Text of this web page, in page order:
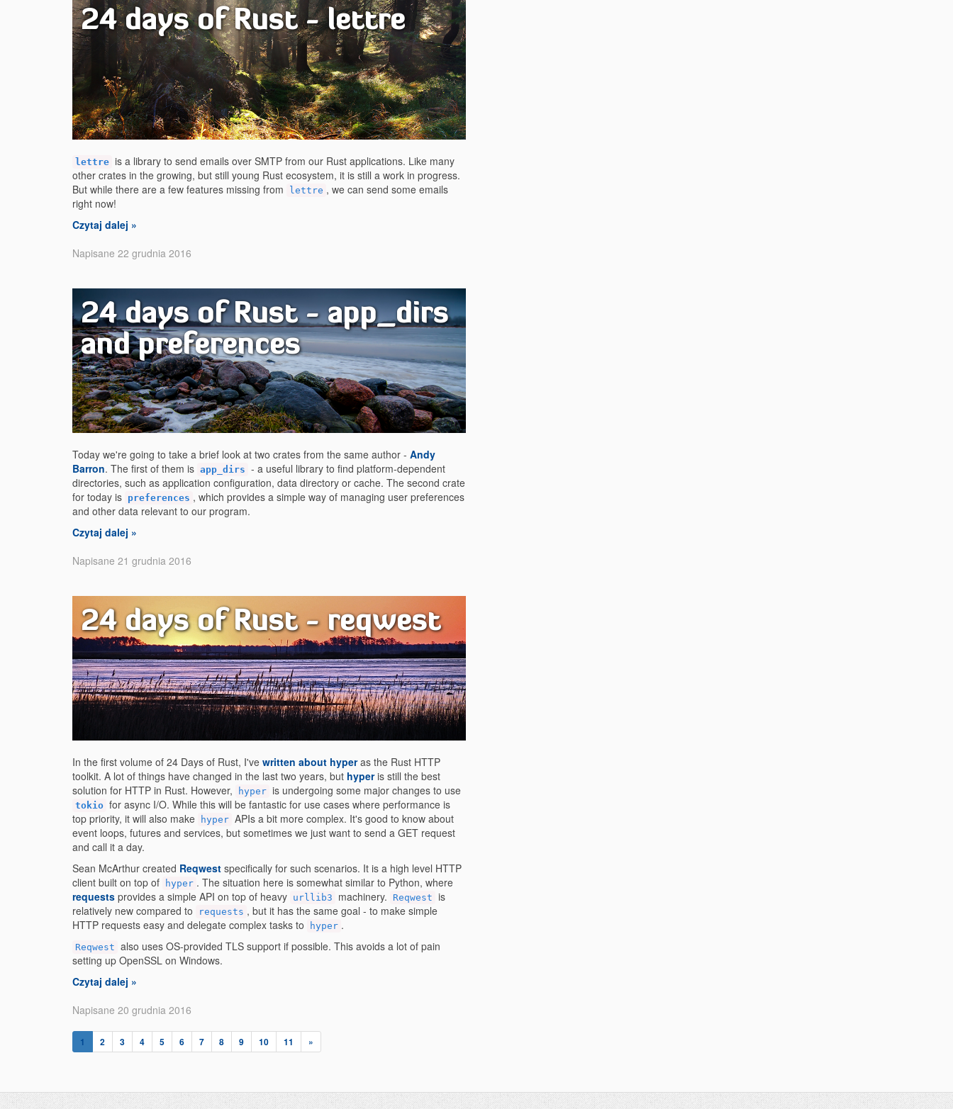
24 days of Rust - lettre
lettre is a library to send emails over SMTP from our Rust applications. Like many
other crates in the growing, but still young Rust ecosystem, it is still a work in progress.
But while there are a few features missing from
lettre , we can send some emails
right now!
Czytaj dalej »
Napisane 22 grudnia 2016
24 days of Rust - app_dirs
and preferences
Today we're going to take a brief look at two crates from the same author - Andy
Barron. The first of them is app_dirs - a useful library to find platform-dependent
directories, such as application configuration, data directory or cache. The second crate
for today is preferences , which provides a simple way of managing user preferences
and other data relevant to our program.
Czytaj dalej »
Napisane 21 grudnia 2016
24 days of Rust - reqwest
In the first volume of 24 Days of Rust, I've written about hyperas the Rust HTTP
toolkit. A lot of things have changed in the last two years, but hyperis still the best
solution for HTTP in Rust. However,
hyper is undergoing some major changes to use
tokio for async I/O. While this will be fantastic for use cases where performance is
top priority, it will also make
hyper APIs a bit more complex. It's good to know about
event loops, futures and services, but sometimes we just want to send a GET request
and call it a day.
Sean McArthur created Reqwest specifically for such scenarios. It is a high level HTTP
client built on top of
hyper . The situation here is somewhat similar to Python, where
requests provides a simple API on top of heavy urllib3 machinery. Reqwest is
relatively new compared to
requests , but it has the same goal - to make simple
HTTP requests easy and delegate complex tasks to
hyper .
Reqwest also uses OS-provided TLS support if possible. This avoids a lot of pain
setting up OpenSSL on Windows.
Czytaj dalej »
Napisane 20 grudnia 2016
1 2 3 4 5 6 7 8 9 10 11 »